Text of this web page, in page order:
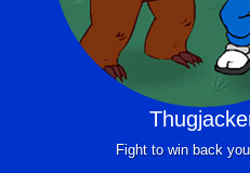
Fight to win back